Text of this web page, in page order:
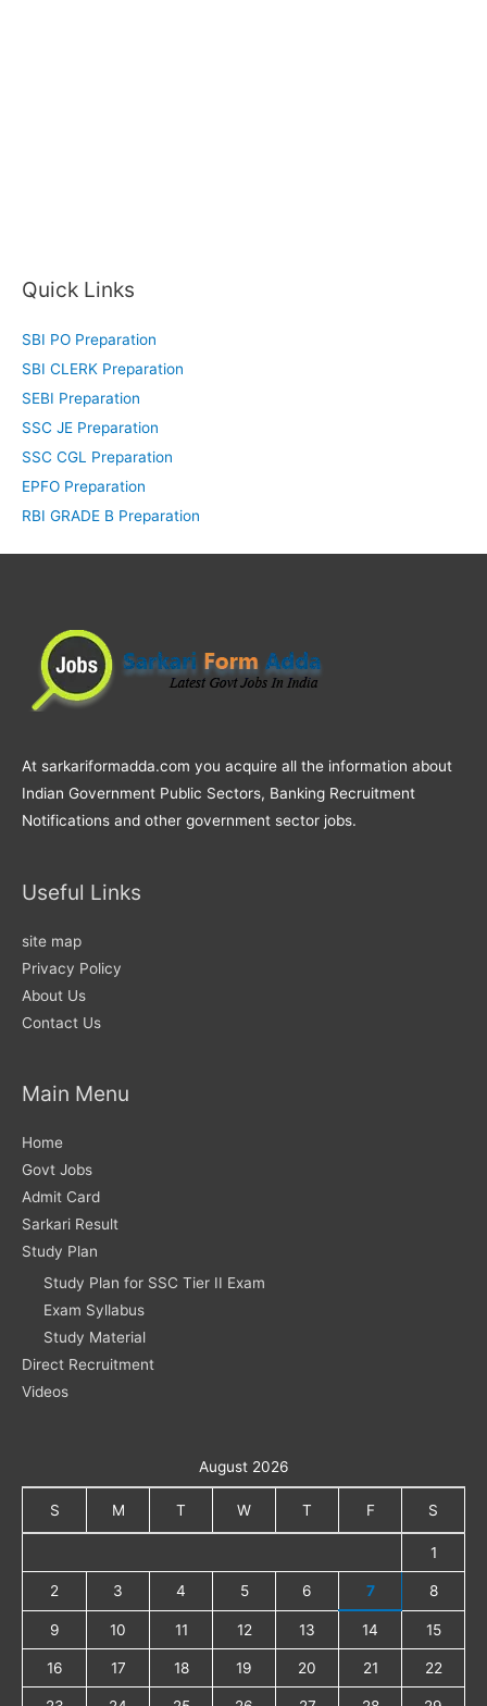
Quick Links
SBI PO Preparation
SBI CLERK Preparation
SEBI Preparation
SSC JE Preparation
SSC CGL Preparation
EPFO Preparation
RBI GRADE B Preparation
At sarkariformadda.com you acquire all the information about
Indian Government Public Sectors, Banking Recruitment
Notifications and other government sector jobs.
Useful Links
site map
Privacy Policy
About Us
Contact Us
Main Menu
Home
Govt Jobs
Admit Card
Sarkari Result
Study Plan
Study Plan for SSC Tier II Exam
Exam Syllabus
Study Material
Direct Recruitment
Videos
August 2026
S M T W T F S
1
2 3 4 5 6 7 8
9 10 11 12 13 14 15
16 17 18 19 20 21 22